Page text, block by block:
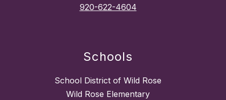
920-622-4604
Schools
School District of Wild Rose
Wild Rose Elementary